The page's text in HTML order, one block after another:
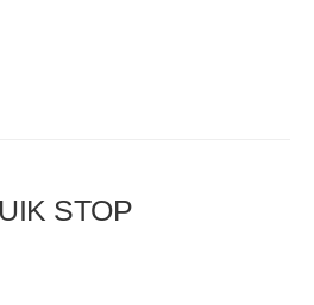
STOP